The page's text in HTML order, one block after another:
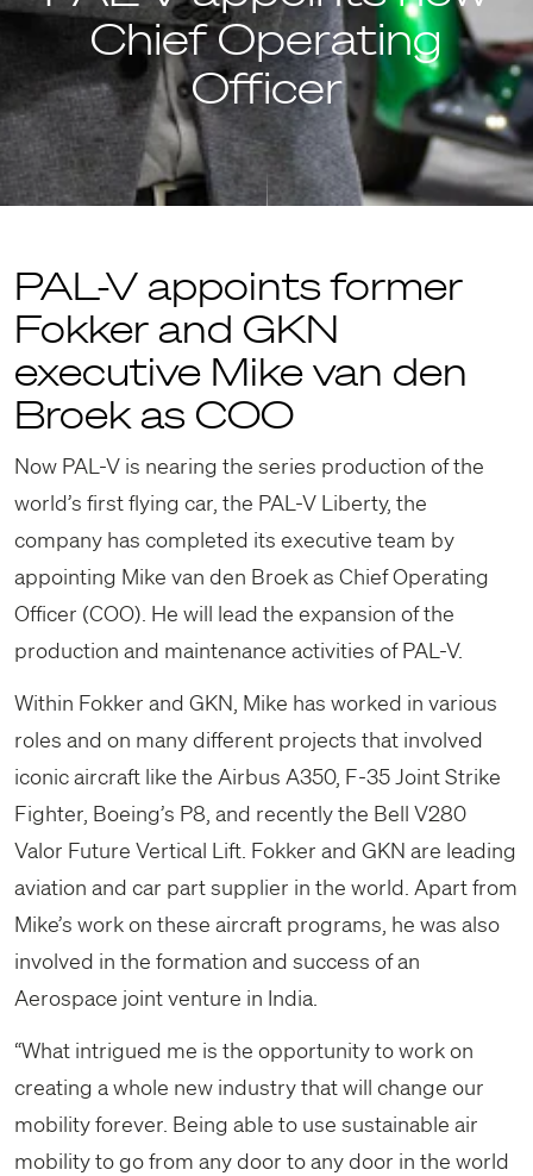
Chief Operating
Officer
PAL-V appoints former
Fokker and GKN
executive Mike van den
Broek as COO
Now PAL-V is nearing the series production of the
world’s first flying car, the PAL-V Liberty, the
company has completed its executive team by
appointing Mike van den Broek as Chief Operating
Officer (COO). He will lead the expansion of the
production and maintenance activities of PAL-V.
Within Fokker and GKN, Mike has worked in various
roles and on many different projects that involved
iconic aircraft like the Airbus A350, F-35 Joint Strike
Fighter, Boeing’s P8, and recently the Bell V280
Valor Future Vertical Lift. Fokker and GKN are leading
aviation and car part supplier in the world. Apart from
Mike’s work on these aircraft programs, he was also
involved in the formation and success of an
Aerospace joint venture in India.
“What intrigued me is the opportunity to work on
creating a whole new industry that will change our
mobility forever. Being able to use sustainable air
mobility to go from any door to any door in the world